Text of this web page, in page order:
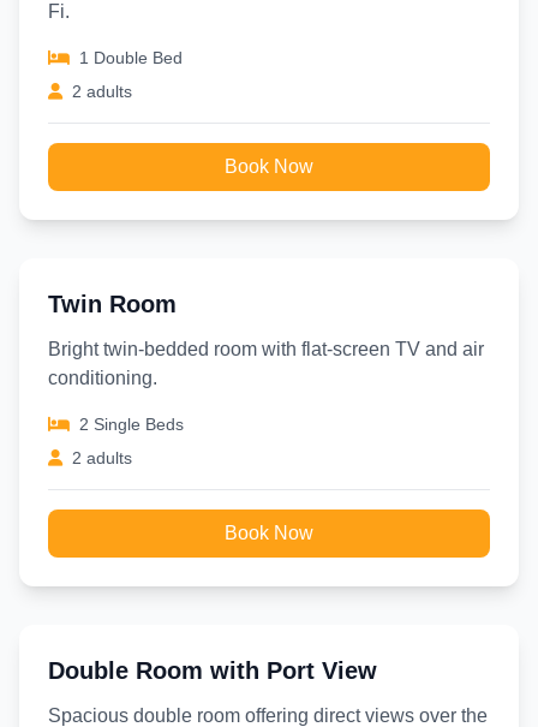
Fi.
1 Double Bed
2 adults
Book Now
Twin Room
Bright twin-bedded room with flat-screen TV and air
conditioning.
2 Single Beds
2 adults
Book Now
Double Room with Port View
Spacious double room offering direct views over the